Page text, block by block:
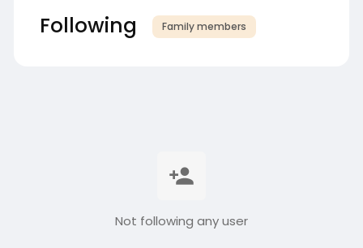
Following Family members
Not following any user